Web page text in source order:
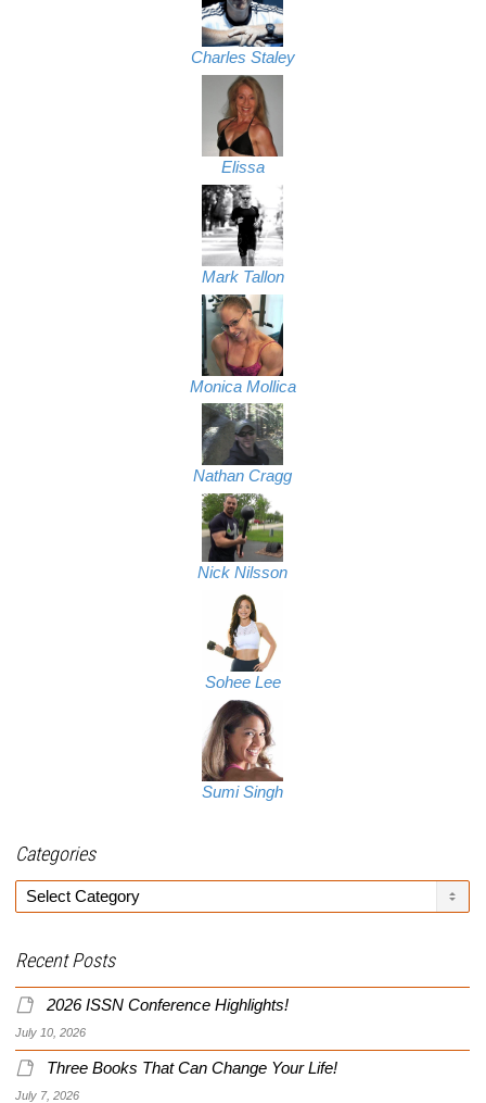
Charles Staley
Elissa
Mark Tallon
Monica Mollica
Nathan Cragg
Nick Nilsson
Sohee Lee
Sumi Singh
Categories
Categories
Recent Posts
2026 ISSN Conference Highlights!
July 10, 2026
Three Books That Can Change Your Life!
July 7, 2026